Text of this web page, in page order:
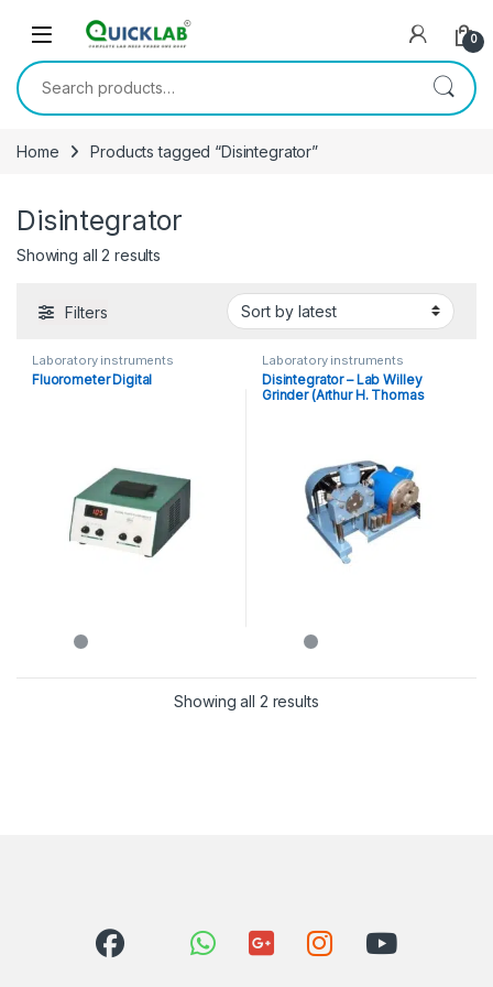
0
Search for:
Home Products tagged “Disintegrator”
Disintegrator
Showing all 2 results
Filters
Laboratory instruments
Fluorometer Digital
Laboratory instruments
Disintegrator – Lab Willey
Grinder (Arthur H. Thomas
Showing all 2 results